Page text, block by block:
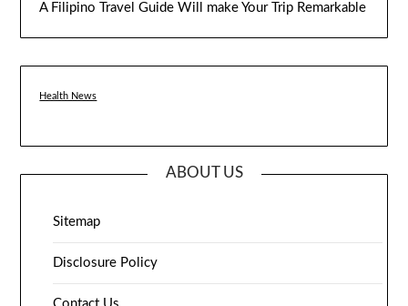
A Filipino Travel Guide Will make Your Trip Remarkable
Health News
ABOUT US
Sitemap
Disclosure Policy